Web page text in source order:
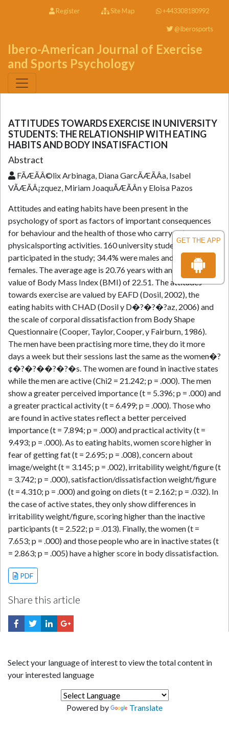
GET THE APP
Register Site Map +443308180992
@Iberosports
Ibero-American Journal of Exercise
and Sports Psychology
ATTITUDES TOWARDS EXERCISE IN UNIVERSITY
STUDENTS: THE RELATIONSHIP WITH EATING
HABITS AND BODY INSATISFACTION
Abstract
FÃÆÃÂ©lix Arbinaga, Diana GarcÃÆÃÂ­a, Isabel
VÃÆÃÂ¡zquez, Miriam JoaquÃÆÃÂ­n y Eloisa Pazos
Attitudes and eating habits have been present in the
psychology of sport as factors of important consequences
for behaviour and the health of those who carry out
physicalsporting activities. 160 university students
participated in the study; 34.4% were males and 65.5%
females. The average age is 20.76 years with an average
value of Body Mass Index (BMI) of 22.51. The attitudes
towards exercise are valued by EAFD (Dosil, 2002), the
eating habits with CHAD (Dosil y D�?�?�?­az, 2006) and
the scale of corporal dissatisfaction from Body Shape
Questionnaire (Cooper, Taylor, Cooper, y Fairburn, 1986).
The men have been practising more time, they do it more
days a week but their sessions last the same as the women�?
¢�?�?��?�?�s. The women are found in inactive states
while the men are active (Chi2 = 21.242; p = .000). The men
show a greater perceived importance (t = 5.396; p = .000) and
a greater practical activity (t = 6.499; p = .000). Those who
are found in active states reflect a better perceived
importance (t = 7.894; p = .000) and practical activity (t =
9.493; p = .000). As to eating habits, women score higher in
fear of getting fat (t = 2.695; p = .008), concern about
image/weight (t = 3.145; p = .002), irritability weight/figure (t
= 3.742; p = .000), satisfaction/dissatisfaction weight/figure
(t = 4.310; p = .000) and going on diets (t = 2.162; p = .032). In
the case of active states, they only show differences in
irritability weight/figure, scoring higher than the inactive
participants (t = 2.522; p = .013). Finally, the women (t =
7.653; p = .000) and those people who are in inactive states (t
= 2.863; p = .005) have a higher score in body dissatisfaction.
PDF
Share this article
Select your language of interest to view the total content in
your interested language
Powered by Translate